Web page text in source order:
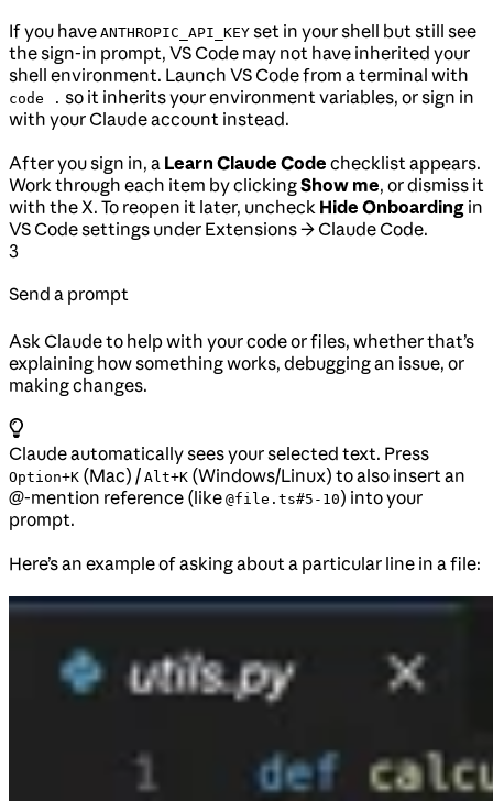
If you have ANTHROPIC_API_KEY set in your shell but still see
the sign-in prompt, VS Code may not have inherited your
shell environment. Launch VS Code from a terminal with
code . so it inherits your environment variables, or sign in
with your Claude account instead.
After you sign in, a Learn Claude Code checklist appears.
Work through each item by clickingShow me, or dismiss it
with the X. To reopen it later, uncheck Hide Onboarding in
VS Code settings under Extensions → Claude Code.
3
Send a prompt
Ask Claude to help with your code or files, whether that’s
explaining how something works, debugging an issue, or
making changes.
Claude automatically sees your selected text. Press
Option+K (Mac) / Alt+K (Windows/Linux) to also insert an
@-mention reference (like @file.ts#5-10) into your
prompt.
Here’s an example of asking about a particular line in a file: